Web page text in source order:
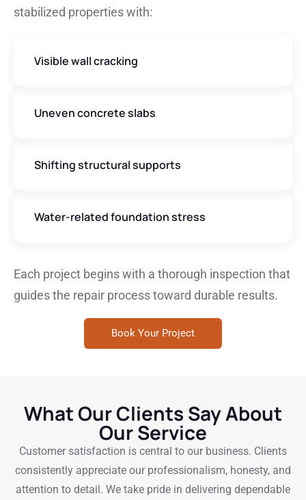
stabilized properties with:
Visible wall cracking
Uneven concrete slabs
Shifting structural supports
Water-related foundation stress
Each project begins with a thorough inspection that
guides the repair process toward durable results.
Book Your Project
What Our Clients Say About
Our Service
Customer satisfaction is central to our business. Clients
consistently appreciate our professionalism, honesty, and
attention to detail. We take pride in delivering dependable